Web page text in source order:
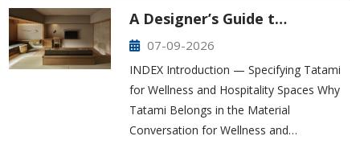
A Designer’s Guide t…
07-09-2026
INDEX Introduction — Specifying Tatami
for Wellness and Hospitality Spaces Why
Tatami Belongs in the Material
Conversation for Wellness and…